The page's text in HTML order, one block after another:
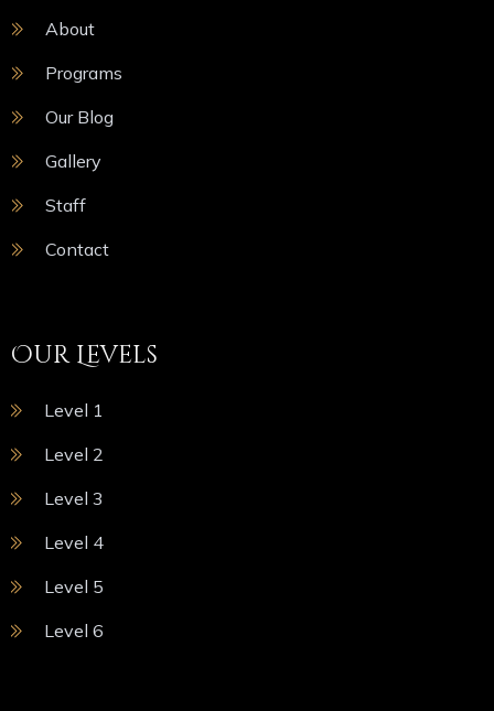
About
Programs
Our Blog
Gallery
Staff
Contact
Our Levels
Level 1
Level 2
Level 3
Level 4
Level 5
Level 6